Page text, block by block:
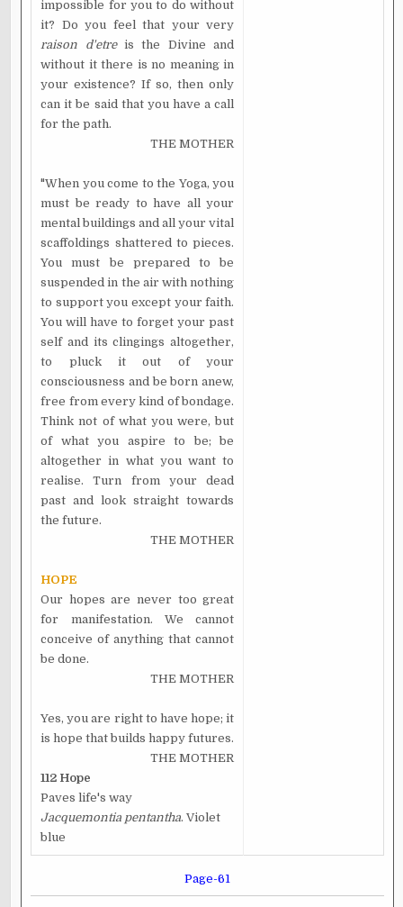
impossible for you to do without
it? Do you feel that your very
raison d'etreis the Divine and
without it there is no meaning in
your existence? If so, then only
can it be said that you have a call
for the path.
THE MOTHER
"When you come to the Yoga, you
must be ready to have all your
mental buildings and all your vital
scaffoldings shattered to pieces.
You must be prepared to be
suspended in the air with nothing
to support you except your faith.
You will have to forget your past
self and its clingings altogether,
to pluck it out of your
consciousness and be born anew,
free from every kind of bondage.
Think not of what you were, but
of what you aspire to be; be
altogether in what you want to
realise. Turn from your dead
past and look straight towards
the future.
THE MOTHER
HOPE
Our hopes are never too great
for manifestation. We cannot
conceive of anything that cannot
be done.
THE MOTHER
Yes, you are right to have hope; it
is hope that builds happy futures.
THE MOTHER
112 Hope
Paves life's way
Jacquemontia pentantha. Violet
blue
Page-61